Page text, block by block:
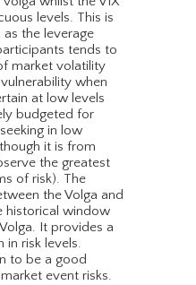
levels. This is
the leverage
tends to
market volatility
when
at low levels
budgeted for
in low
it is from
the greatest
of risk). The
the Volga and
historical window
It provides a
in risk levels.
to be a good
event risks.